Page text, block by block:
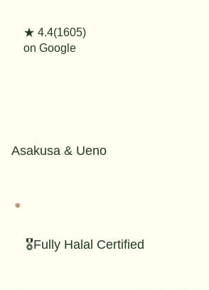
★ 4.4(1605)
on Google
Asakusa & Ueno
🎖️Fully Halal Certified